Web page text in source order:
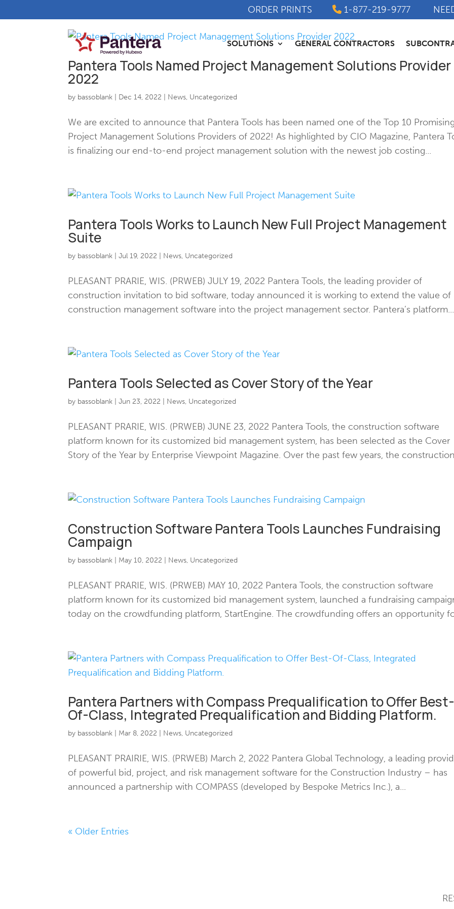
ORDER PRINTS 1-877-219-9777
SOLUTIONS GENERAL CONTRACTORS
Pantera Tools Named Project Management Solutions Provider
2022
by bassoblank Dec 14, 2022 News, Uncategorized
We are excited to announce that Pantera Tools has been named one of the Top 10
Project Management Solutions Providers of 2022! As highlighted by CIO Magazine, Pantera
is finalizing our end-to-end project management solution with the newest job costing...
Pantera Tools Works to Launch New Full Project Management
Suite
by bassoblank |Jul 19, 2022 News, Uncategorized
PLEASANT PRARIE, WIS. (PRWEB) JULY 19, 2022 Pantera Tools, the leading provider of
construction invitation to bid software, today announced it is working to extend the value of
construction management software into the project management sector. Pantera’s platform...
Pantera Tools Selected as Cover Story of the Year
by bassoblank |Jun 23, 2022 News, Uncategorized
PLEASANT PRARIE, WIS. (PRWEB) JUNE 23, 2022 Pantera Tools, the construction software
platform known for its customized bid management system, has been selected as the Cover
Story of the Year by Enterprise Viewpoint Magazine. Over the past few years, the
Construction Software Pantera Tools Launches Fundraising
Campaign
by bassoblank May 10, 2022 News, Uncategorized
PLEASANT PRARIE, WIS. (PRWEB) MAY 10, 2022 Pantera Tools, the construction software
platform known for its customized bid management system, launched a fundraising
today on the crowdfunding platform, StartEngine. The crowdfunding offers an opportunity
Pantera Partners with Compass Prequalification to Offer
Of-Class, Integrated Prequalification and Bidding Platform.
by bassoblank Mar 8, 2022 News, Uncategorized
PLEASANT PRAIRIE, WIS. (PRWEB) March 2, 2022 Pantera Global Technology, a leading
of powerful bid, project, and risk management software for the Construction Industry – has
announced a partnership with COMPASS (developed by Bespoke Metrics Inc.), a...
« Older Entries